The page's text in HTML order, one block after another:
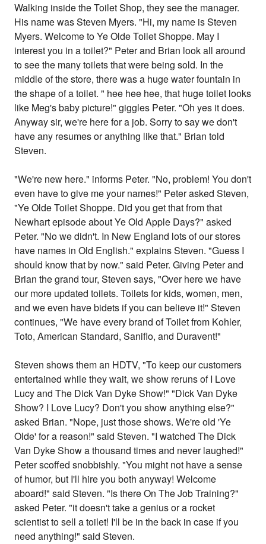
Walking inside the Toilet Shop, they see the manager.
His name was Steven Myers. "Hi, my name is Steven
Myers. Welcome to Ye Olde Toilet Shoppe. May I
interest you in a toilet?" Peter and Brian look all around
to see the many toilets that were being sold. In the
middle of the store, there was a huge water fountain in
the shape of a toilet. " hee hee hee, that huge toilet looks
like Meg's baby picture!" giggles Peter. "Oh yes it does.
Anyway sir, we're here for a job. Sorry to say we don't
have any resumes or anything like that." Brian told
Steven.
"We're new here." informs Peter. "No, problem! You don't
even have to give me your names!" Peter asked Steven,
"Ye Olde Toilet Shoppe. Did you get that from that
Newhart episode about Ye Old Apple Days?" asked
Peter. "No we didn't. In New England lots of our stores
have names in Old English." explains Steven. "Guess I
should know that by now." said Peter. Giving Peter and
Brian the grand tour, Steven says, "Over here we have
our more updated toilets. Toilets for kids, women, men,
and we even have bidets if you can believe it!" Steven
continues, "We have every brand of Toilet from Kohler,
Toto, American Standard, Saniflo, and Duravent!"
Steven shows them an HDTV, "To keep our customers
entertained while they wait, we show reruns of I Love
Lucy and The Dick Van Dyke Show!" "Dick Van Dyke
Show? I Love Lucy? Don't you show anything else?"
asked Brian. "Nope, just those shows. We're old 'Ye
Olde' for a reason!" said Steven. "I watched The Dick
Van Dyke Show a thousand times and never laughed!"
Peter scoffed snobbishly. "You might not have a sense
of humor, but I'll hire you both anyway! Welcome
aboard!" said Steven. "Is there On The Job Training?"
asked Peter. "it doesn't take a genius or a rocket
scientist to sell a toilet! I'll be in the back in case if you
need anything!" said Steven.